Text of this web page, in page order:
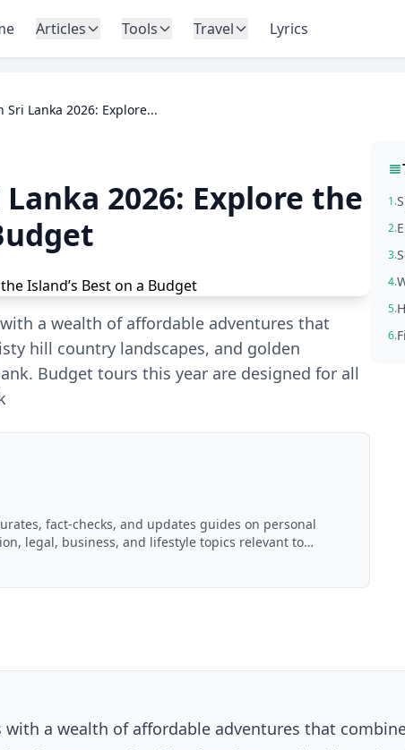
Articles Tools Travel Lyrics
Sri Lanka 2026: Explore...
2026: Explore the
a wealth of affordable adventures that
hill country landscapes, and golden
Budget tours this year are designed for all
fact-checks, and updates guides on personal
legal, business, and lifestyle topics relevant to
with AI assistance and reviewed by the
1.
2.
3.
4.
5.
6.
with a wealth of affordable adventures that